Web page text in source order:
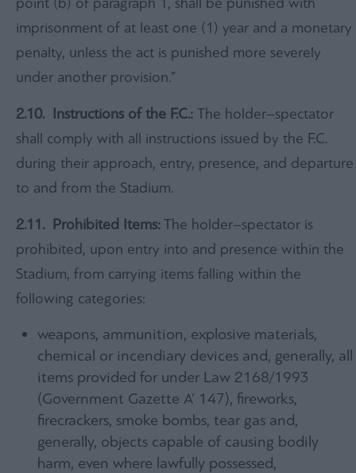
imprisonment of at least one (1) year and a monetary
penalty, unless the act is punished more severely
under another provision.”
2.10. Instructions of the F.C.: The holder–spectator
shall comply with all instructions issued by the F.C.
during their approach, entry, presence, and departure
to and from the Stadium.
2.11. Prohibited Items:The holder–spectator is
prohibited, upon entry into and presence within the
Stadium, from carrying items falling within the
following categories:
weapons, ammunition, explosive materials,
chemical or incendiary devices and, generally, all
items provided for under Law 2168/1993
(Government Gazette A’ 147), fireworks,
firecrackers, smoke bombs, tear gas and,
generally, objects capable of causing bodily
harm, even where lawfully possessed,